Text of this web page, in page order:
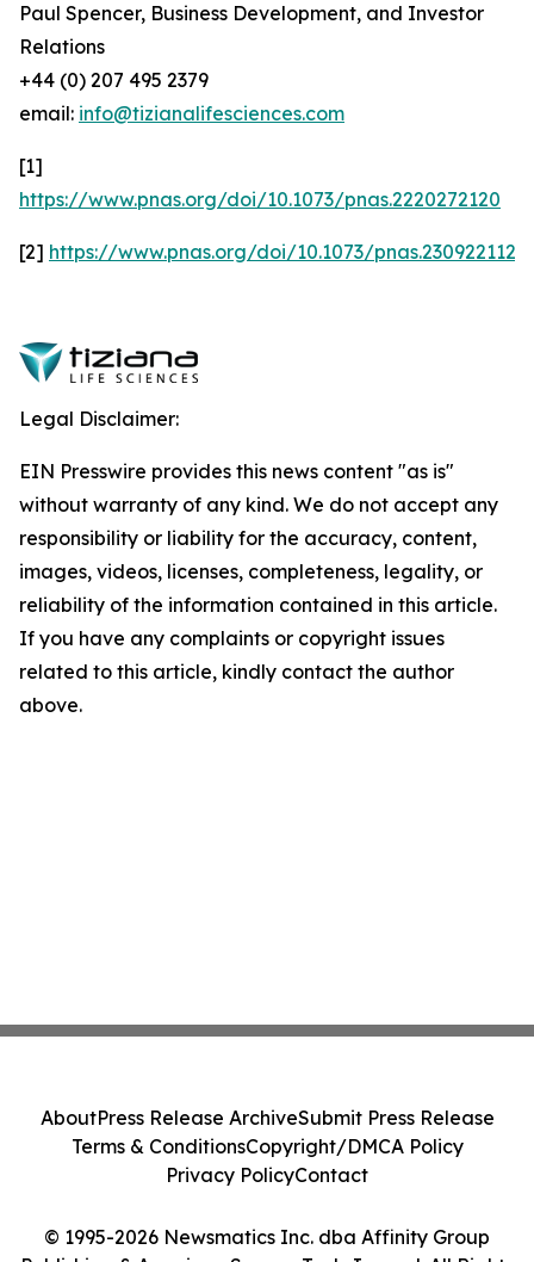
Paul Spencer, Business Development, and Investor
Relations
+44 (0) 207 495 2379
email: info@tizianalifesciences.com
[1]
https://www.pnas.org/doi/10.1073/pnas.2220272120
[2] https://www.pnas.org/doi/10.1073/pnas.2309221120
Legal Disclaimer:
EIN Presswire provides this news content "as is"
without warranty of any kind. We do not accept any
responsibility or liability for the accuracy, content,
images, videos, licenses, completeness, legality, or
reliability of the information contained in this article.
If you have any complaints or copyright issues
related to this article, kindly contact the author
above.
© 1995-2026 Newsmatics Inc. dba Affinity Group
AboutPress Release ArchiveSubmit Press Release
Terms & ConditionsCopyright/DMCA Policy
Privacy PolicyContact